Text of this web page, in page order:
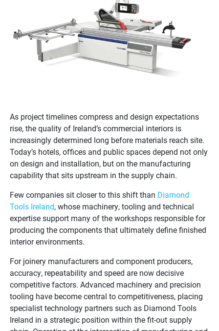
As project timelines compress and design expectations
rise, the quality of Ireland’s commercial interiors is
increasingly determined long before materials reach site.
Today’s hotels, offices and public spaces depend not only
on design and installation, but on the manufacturing
capability that sits upstream in the supply chain.
Few companies sit closer to this shift than Diamond
Tools Ireland, whose machinery, tooling and technical
expertise support many of the workshops responsible for
producing the components that ultimately define finished
interior environments.
For joinery manufacturers and component producers,
accuracy, repeatability and speed are now decisive
competitive factors. Advanced machinery and precision
tooling have become central to competitiveness, placing
specialist technology partners such as Diamond Tools
Ireland in a strategic position within the fit-out supply